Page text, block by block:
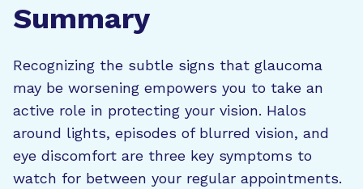
Summary
Recognizing the subtle signs that glaucoma
may be worsening empowers you to take an
active role in protecting your vision. Halos
around lights, episodes of blurred vision, and
eye discomfort are three key symptoms to
watch for between your regular appointments.